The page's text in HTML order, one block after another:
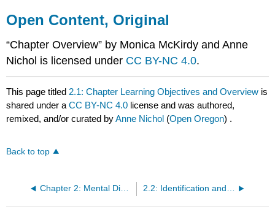
Open Content, Original
“Chapter Overview” by Monica McKirdy and Anne
Nichol is licensed under CC BY-NC 4.0.
This page titled 2.1: Chapter Learning Objectives and Overview is
shared under aCC BY-NC 4.0 license and was authored,
remixed, and/or curated byAnne Nichol (Open Oregon) .
Back to top
Chapter 2: Mental Disorders in the Criminal Justice System